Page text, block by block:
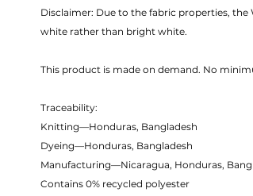
Disclaimer: Due to the fabric properties,
white rather than bright white.
This product is made on demand. No
Traceability:
Knitting—Honduras, Bangladesh
Dyeing—Honduras, Bangladesh
Manufacturing—Nicaragua, Honduras,
Contains 0% recycled polyester